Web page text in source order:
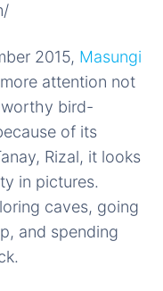
2015, Masungi
attention not
bird-
of its
Rizal, it looks
in pictures.
caves, going
and spending